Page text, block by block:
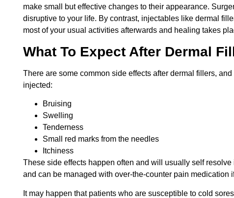
make small but effective changes to their appearance.
disruptive to your life. By contrast, injectables like dermal
most of your usual activities afterwards and healing takes
What To Expect After Dermal
There are some common side effects after dermal fillers,
injected:
Bruising
Swelling
Tenderness
Small red marks from the needles
Itchiness
These side effects happen often and will usually self
and can be managed with over-the-counter pain medication
It may happen that patients who are susceptible to cold